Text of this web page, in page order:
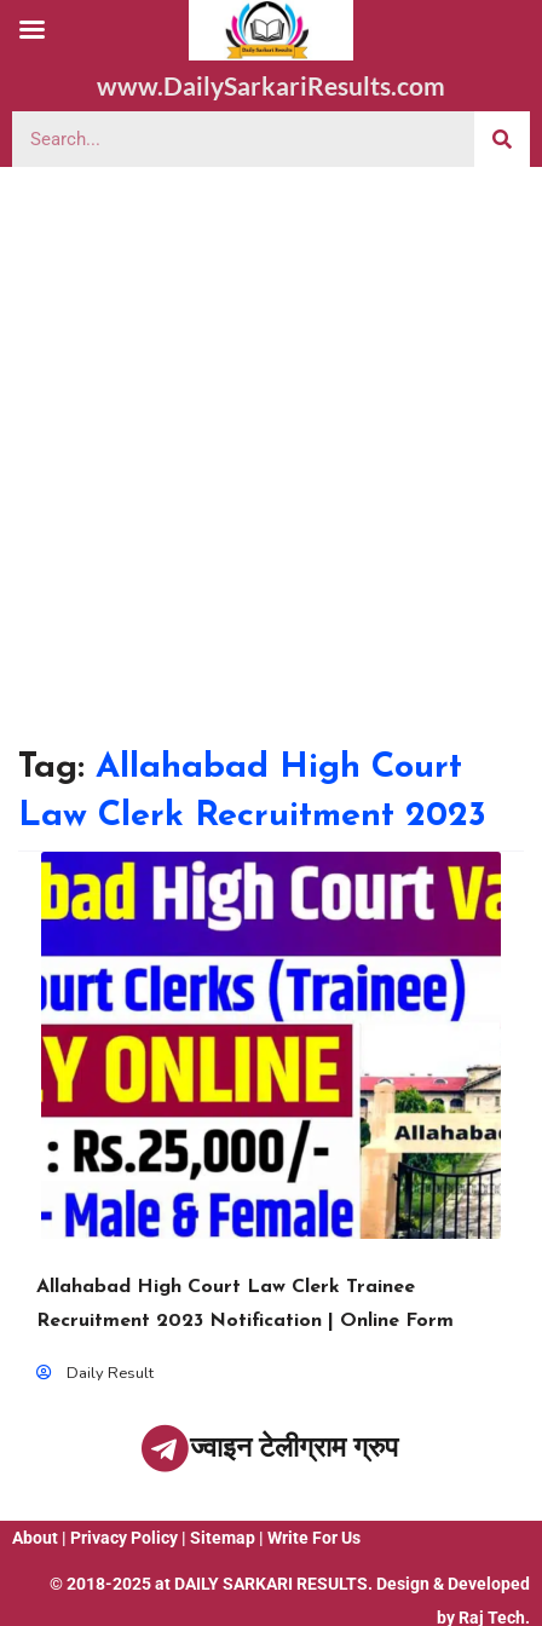
www.DailySarkariResults.com
Tag: Allahabad High Court
Law Clerk Recruitment 2023
Allahabad High Court Law Clerk Trainee
Recruitment 2023 Notification | Online Form
Daily Result
ज्वाइन टेलीग्राम ग्रुप
About | Privacy Policy | Sitemap | Write For Us
© 2018-2025 at DAILY SARKARI RESULTS. Design & Developed
by Raj Tech.